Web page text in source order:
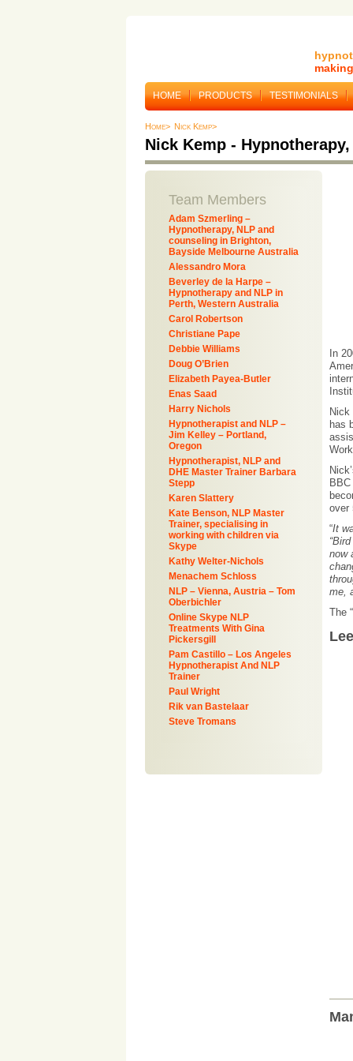
HOME PRODUCTS TESTIMONIALS
Home> Nick Kemp>
Nick Kemp -
In
has
over
“It
now
me,
The
Team Members
Adam Szmerling –
Hypnotherapy, NLP and
counseling in Brighton,
Bayside Melbourne Australia
Alessandro Mora
Beverley de la Harpe –
Hypnotherapy and NLP in
Perth, Western Australia
Carol Robertson
Christiane Pape
Debbie Williams
Doug O’Brien
Elizabeth Payea-Butler
Enas Saad
Harry Nichols
Hypnotherapist and NLP –
Jim Kelley – Portland,
Oregon
Hypnotherapist, NLP and
DHE Master Trainer Barbara
Stepp
Karen Slattery
Kate Benson, NLP Master
Trainer, specialising in
working with children via
Skype
Kathy Welter-Nichols
Menachem Schloss
NLP – Vienna, Austria – Tom
Oberbichler
Online Skype NLP
Treatments With Gina
Pickersgill
Pam Castillo – Los Angeles
Hypnotherapist And NLP
Trainer
Paul Wright
Rik van Bastelaar
Steve Tromans